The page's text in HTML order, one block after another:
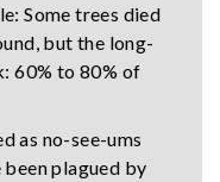
Some trees died
but the long-
60% to 80% of
as no-see-ums
plagued by